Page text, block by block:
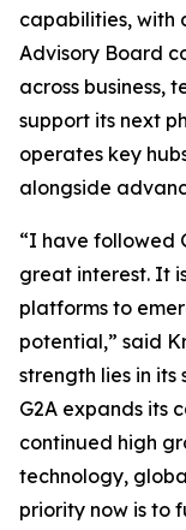
capabilities, with
Advisory Board
across business,
support its next
operates key
alongside
“I have followed
great interest. It
platforms to
potential,” said
strength lies in
G2A expands its
continued high
technology,
priority now is to